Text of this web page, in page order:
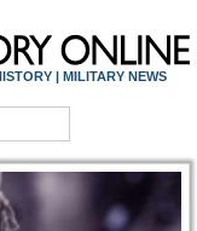
| MILITARY NEWS